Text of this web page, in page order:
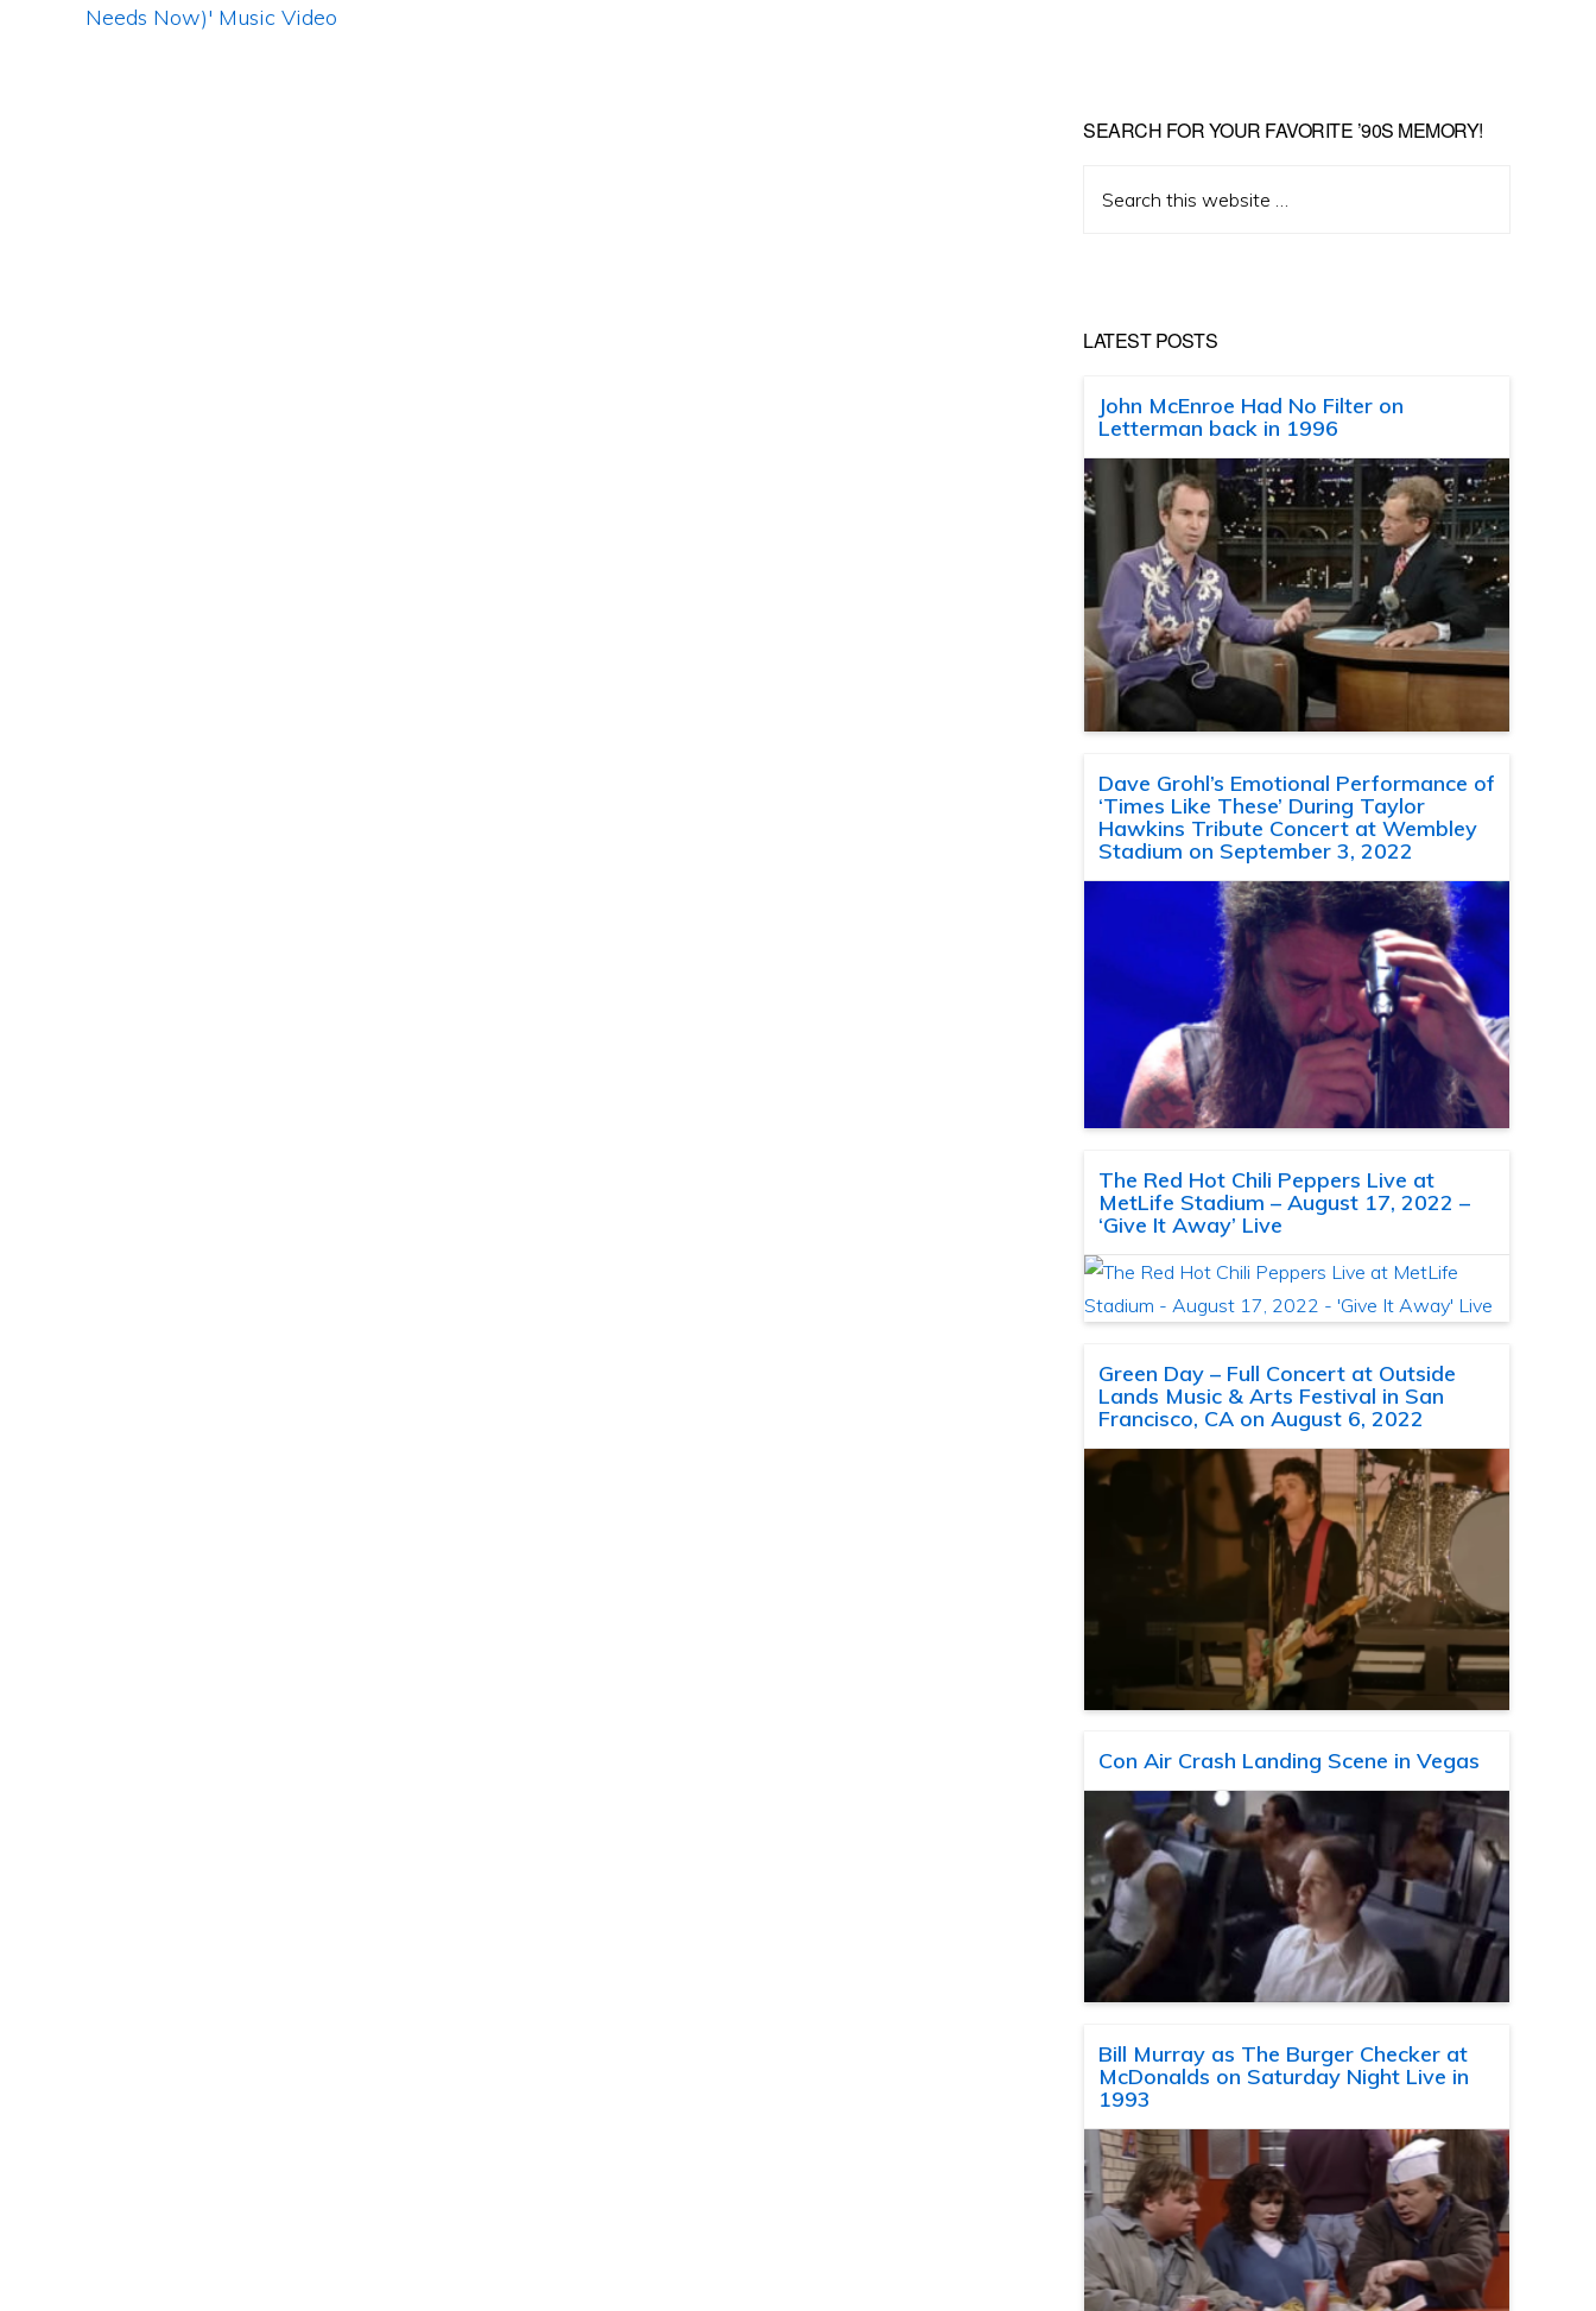
SEARCH FOR YOUR FAVORITE ’90S MEMORY!
this
LATEST POSTS
John McEnroe Had No Filter on
Letterman back in 1996
Dave Grohl’s Emotional Performance of
‘Times Like These’ During Taylor
Hawkins Tribute Concert at Wembley
Stadium on September 3, 2022
The Red Hot Chili Peppers Live at
MetLife Stadium – August 17, 2022 –
‘Give It Away’ Live
Green Day – Full Concert at Outside
Lands Music & Arts Festival in San
Francisco, CA on August 6, 2022
Con Air Crash Landing Scene in Vegas
Bill Murray as The Burger Checker at
McDonalds on Saturday Night Live in
1993